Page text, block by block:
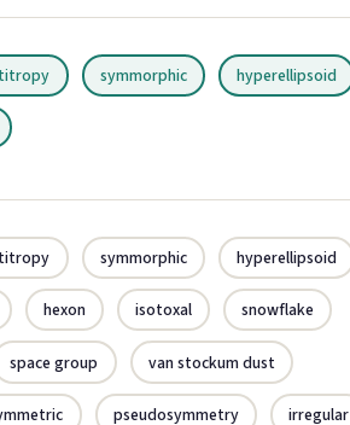
symmorphic hyperellipsoid
symmorphic hyperellipsoid
hexon isotoxal snowflake
space group van stockum dust
pseudosymmetry irregular